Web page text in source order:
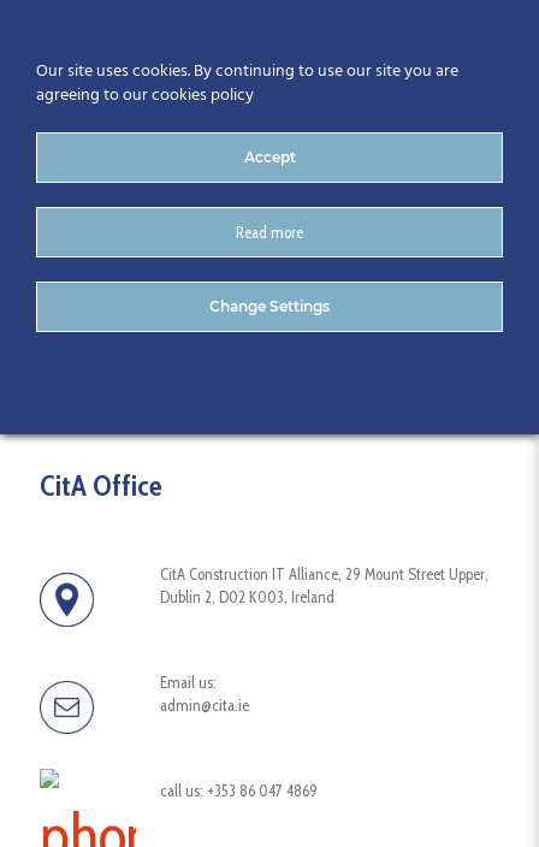
Contact
CitA Office
CitA Construction IT Alliance, 29 Mount Street Upper,
Dublin 2, D02 K003, Ireland
Email us:
admin@cita.ie
call us: +353 86 047 4869
Our site uses cookies. By continuing to use our site you are
agreeing to our cookies policy
Accept
Read more
Change Settings